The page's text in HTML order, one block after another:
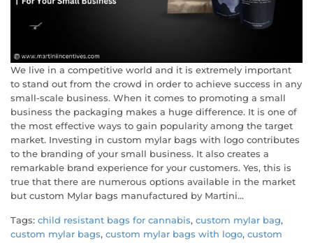
We live in a competitive world and it is extremely important
to stand out from the crowd in order to achieve success in any
small-scale business. When it comes to promoting a small
business the packaging makes a huge difference. It is one of
the most effective ways to gain popularity among the target
market. Investing in custom mylar bags with logo contributes
to the branding of your small business. It also creates a
remarkable brand experience for your customers. Yes, this is
true that there are numerous options available in the market
but custom Mylar bags manufactured by Martini...
Tags: child resistant bags for cannabis, custom mylar bag,
custom mylar bags, custom mylar bags with logo, custom